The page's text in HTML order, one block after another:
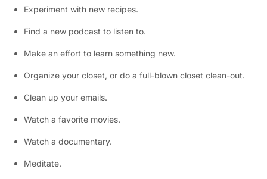
Experiment with new recipes.
Find a new podcast to listen to.
Make an effort to learn something new.
Organize your closet, or do a full-blown closet clean-out.
Clean up your emails.
Watch a favorite movies.
Watch a documentary.
Meditate.